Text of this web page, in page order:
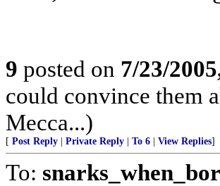
9 posted on 7/23/
could convince them
Mecca...)
[ Post Reply Private Reply To 6 View Replies]
To: